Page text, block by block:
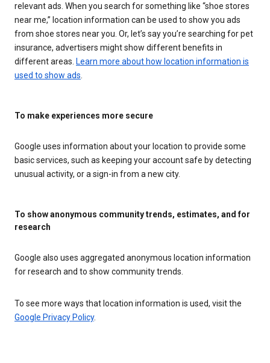
relevant ads. When you search for something like “shoe stores
near me,” location information can be used to show you ads
from shoe stores near you. Or, let’s say you’re searching for pet
insurance, advertisers might show different benefits in
different areas. Learn more about how location information is
used to show ads
To make experiences more secure
Google uses information about your location to provide some
basic services, such as keeping your account safe by detecting
unusual activity, or a sign-in from a new city.
To show anonymous community trends, estimates, and for
research
Google also uses aggregated anonymous location information
for research and to show community trends.
To see more ways that location information is used, visit the
Google Privacy Policy.